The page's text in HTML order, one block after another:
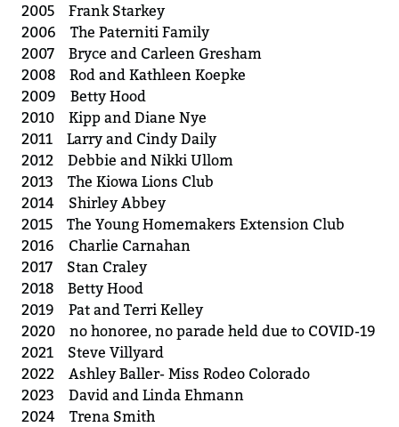
2005 Frank Starkey
2006 The Paterniti Family
2007 Bryce and Carleen Gresham
2008 Rod and Kathleen Koepke
2009 Betty Hood
2010 Kipp and Diane Nye
2011 Larry and Cindy Daily
2012 Debbie and Nikki Ullom
2013 The Kiowa Lions Club
2014 Shirley Abbey
2015 The Young Homemakers Extension Club
2016 Charlie Carnahan
2017 Stan Craley
2018 Betty Hood
2019 Pat and Terri Kelley
2020 no honoree, no parade held due to COVID-19
2021 Steve Villyard
2022 Ashley Baller- Miss Rodeo Colorado
2023 David and Linda Ehmann
2024 Trena Smith